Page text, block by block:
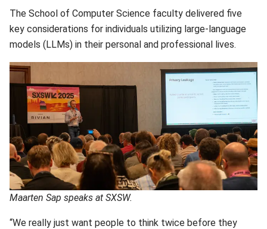
The School of Computer Science faculty delivered five
key considerations for individuals utilizing large-language
models (LLMs) in their personal and professional lives.
Maarten Sap speaks at SXSW.
“We really just want people to think twice before they